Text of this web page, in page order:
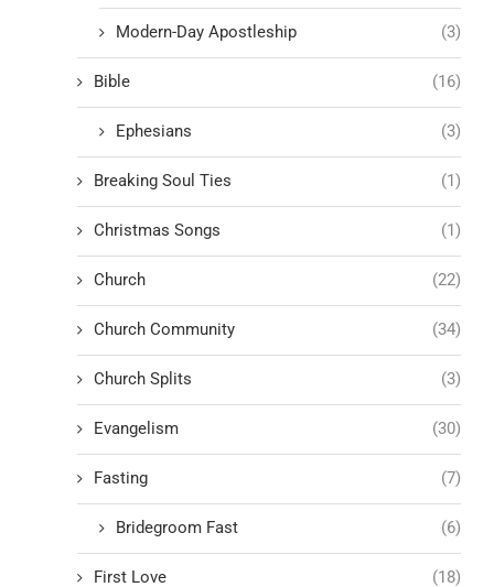
Modern-Day Apostleship (3)
Bible (16)
Ephesians (3)
Breaking Soul Ties (1)
Christmas Songs (1)
Church (22)
Church Community (34)
Church Splits (3)
Evangelism (30)
Fasting (7)
Bridegroom Fast (6)
First Love (18)